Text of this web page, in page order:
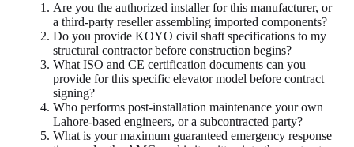
Are you the authorized installer for this manufacturer, or
a third-party reseller assembling imported components?
Do you provide KOYO civil shaft specifications to my
structural contractor before construction begins?
What ISO and CE certification documents can you
provide for this specific elevator model before contract
signing?
Who performs post-installation maintenance your own
Lahore-based engineers, or a subcontracted party?
What is your maximum guaranteed emergency response